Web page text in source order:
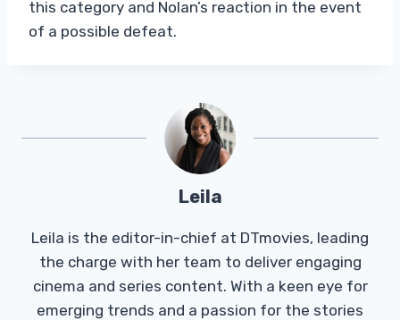
this category and Nolan’s reaction in the event
of a possible defeat.
Leila
Leila is the editor-in-chief at DTmovies, leading
the charge with her team to deliver engaging
cinema and series content. With a keen eye for
emerging trends and a passion for the stories